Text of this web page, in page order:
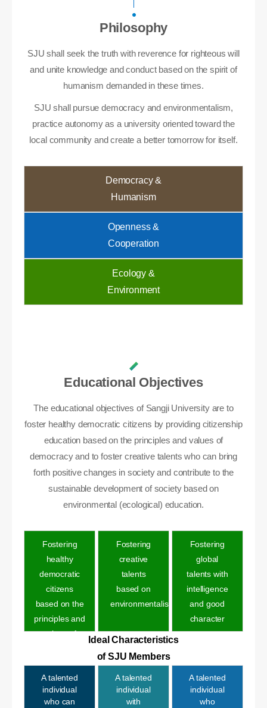
Philosophy
SJU shall seek the truth with reverence for righteous will
and unite knowledge and conduct based on the spirit of
humanism demanded in these times.
SJU shall pursue democracy and environmentalism,
practice autonomy as a university oriented toward the
local community and create a better tomorrow for itself.
Democracy &
Humanism
Openness &
Cooperation
Ecology &
Environment
Educational Objectives
The educational objectives of Sangji University are to
foster healthy democratic citizens by providing citizenship
education based on the principles and values of
democracy and to foster creative talents who can bring
forth positive changes in society and contribute to the
sustainable development of society based on
environmental (ecological) education.
Fostering
healthy
democratic
citizens
based on the
principles and
values of
Fostering
creative
talents
based on
environmentalis
Fostering
global
talents with
intelligence
and good
character
Ideal Characteristics
of SJU Members
A talented
individual
who can
A talented
individual
with
A talented
individual
who